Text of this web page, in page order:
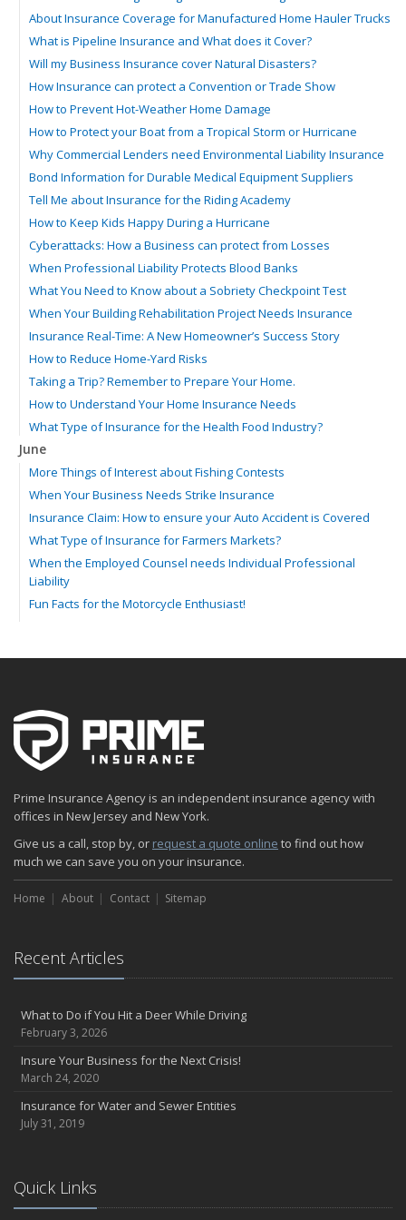
About Insurance Coverage for Manufactured Home Hauler Trucks
What is Pipeline Insurance and What does it Cover?
Will my Business Insurance cover Natural Disasters?
How Insurance can protect a Convention or Trade Show
How to Prevent Hot-Weather Home Damage
How to Protect your Boat from a Tropical Storm or Hurricane
Why Commercial Lenders need Environmental Liability Insurance
Bond Information for Durable Medical Equipment Suppliers
Tell Me about Insurance for the Riding Academy
How to Keep Kids Happy During a Hurricane
Cyberattacks: How a Business can protect from Losses
When Professional Liability Protects Blood Banks
What You Need to Know about a Sobriety Checkpoint Test
When Your Building Rehabilitation Project Needs Insurance
Insurance Real-Time: A New Homeowner’s Success Story
How to Reduce Home-Yard Risks
Taking a Trip? Remember to Prepare Your Home.
How to Understand Your Home Insurance Needs
What Type of Insurance for the Health Food Industry?
June
More Things of Interest about Fishing Contests
When Your Business Needs Strike Insurance
Insurance Claim: How to ensure your Auto Accident is Covered
What Type of Insurance for Farmers Markets?
When the Employed Counsel needs Individual Professional
Liability
Fun Facts for the Motorcycle Enthusiast!
The Fun Facts about Luxury Cars
Boating: How to Combine Fun with Safety
How to Minimize the Fire Hazards of Smoking
The Serious Facts about Driving Safer
How to Plan a Pet-Safe Vacation
When the Fishing Contest Needs Insurance Coverage
Floor Laying Contractors: What Type of Insurance?
Flood Insurance: More Things to Know about the Coverage
About Professional Liability Insurance for the Interior Designer
Amusement Park Liability: The Insurance Perspective
Interesting Facts about Memorial Day Weekend
A Will and Life Insurance: What’s the Difference?
How NJ Combats Summer’s Auto and Boating Dangers
Two Ways Technology can Protect a Home from Burglary
Negative Film Insurance Explained
Prime Insurance Agency is an independent insurance agency with
offices in New Jersey and New York.
Give us a call, stop by, or request a quote online to find out how
much we can save you on your insurance.
Home About Contact Sitemap
Recent Articles
What to Do if You Hit a Deer While Driving
February 3, 2026
Insure Your Business for the Next Crisis!
March 24, 2020
Insurance for Water and Sewer Entities
July 31, 2019
Quick Links